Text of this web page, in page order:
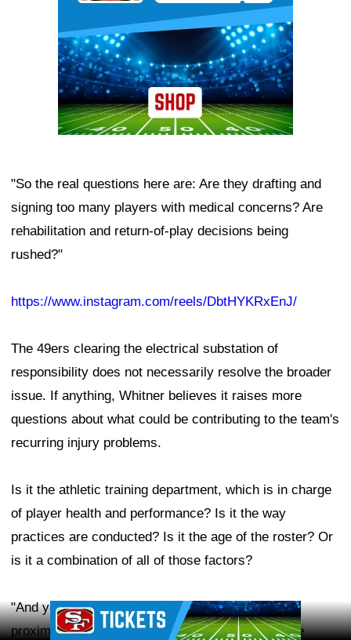
"So the real questions here are: Are they drafting and
signing too many players with medical concerns? Are
rehabilitation and return-of-play decisions being
rushed?"
https://www.instagram.com/reels/DbtHYKRxEnJ/
The 49ers clearing the electrical substation of
responsibility does not necessarily resolve the broader
issue. If anything, Whitner believes it raises more
questions about what could be contributing to the team's
recurring injury problems.
Is it the athletic training department, which is in charge
of player health and performance? Is it the way
practices are conducted? Is it the age of the roster? Or
is it a combination of all of those factors?
"And yes, the organization says the substation
proximity was independently tested, but here's the
Ad Block